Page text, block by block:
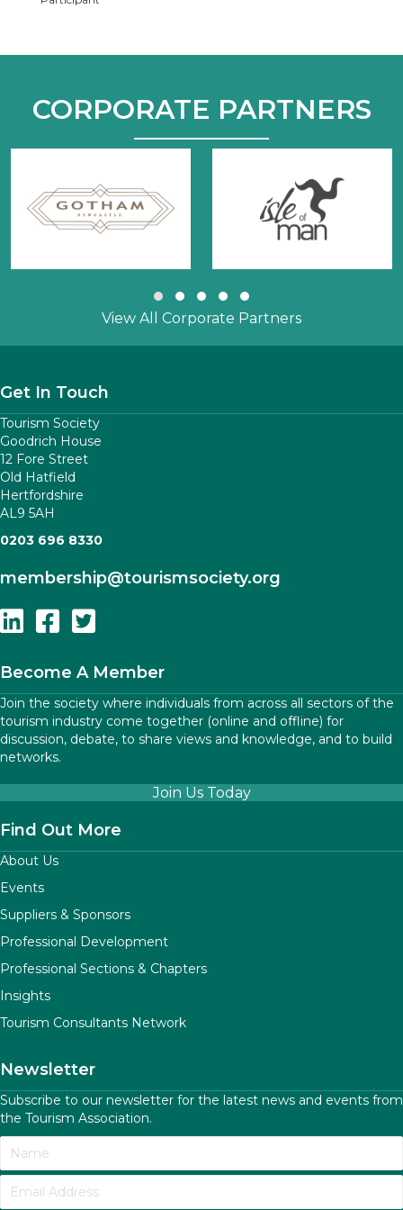
CORPORATE PARTNERS
Slide group 1
Slide group 2
Slide group 3
Slide group 4
Slide group 5
View All Corporate Partners
Get In Touch
Tourism Society
Goodrich House
12 Fore Street
Old Hatfield
Hertfordshire
AL9 5AH
0203 696 8330
membership@tourismsociety.org
Follow Us On Linkedin
Follow Us On Facebook
Follow Us On Twitter
Become A Member
Join the society where individuals from across all sectors of the
tourism industry come together (online and offline) for
discussion, debate, to share views and knowledge, and to build
networks.
Join Us Today
Find Out More
About Us
Events
Suppliers & Sponsors
Professional Development
Professional Sections & Chapters
Insights
Tourism Consultants Network
Newsletter
Subscribe to our newsletter for the latest news and events from
the Tourism Association.